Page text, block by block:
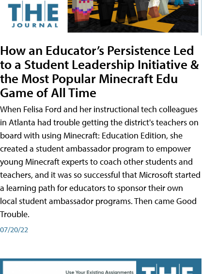
How an Educator’s Persistence Led
to a Student Leadership Initiative &
the Most Popular Minecraft Edu
Game of All Time
When Felisa Ford and her instructional tech colleagues
in Atlanta had trouble getting the district's teachers on
board with using Minecraft: Education Edition, she
created a student ambassador program to empower
young Minecraft experts to coach other students and
teachers, and it was so successful that Microsoft started
a learning path for educators to sponsor their own
local student ambassador programs. Then came Good
Trouble.
07/20/22